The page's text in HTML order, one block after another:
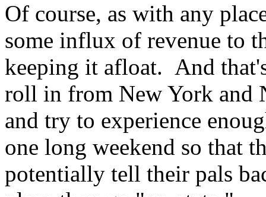
Of course, as with any
some influx of revenue to
keeping it afloat. And
roll in from New York and
and try to experience
one long weekend so that
potentially tell their pals